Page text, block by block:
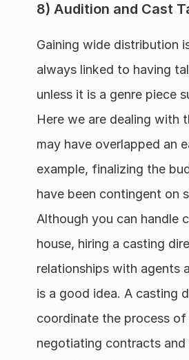
8) Audition and Cast
Gaining wide distribution
always linked to having
unless it is a genre piece
Here we are dealing with
may have overlapped an
example, finalizing the
have been contingent on
Although you can handle
house, hiring a casting
relationships with agents
is a good idea. A casting
coordinate the process
negotiating contracts